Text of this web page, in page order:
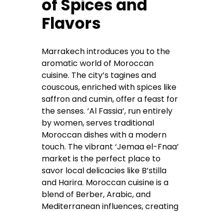
of Spices and
Flavors
Marrakech introduces you to the
aromatic world of Moroccan
cuisine. The city’s tagines and
couscous, enriched with spices like
saffron and cumin, offer a feast for
the senses. ‘Al Fassia’, run entirely
by women, serves traditional
Moroccan dishes with a modern
touch. The vibrant ‘Jemaa el-Fnaa’
market is the perfect place to
savor local delicacies like B’stilla
and Harira. Moroccan cuisine is a
blend of Berber, Arabic, and
Mediterranean influences, creating